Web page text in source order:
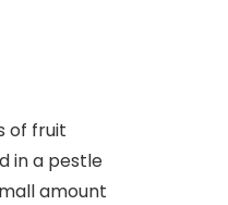
fruit
in a pestle
amount